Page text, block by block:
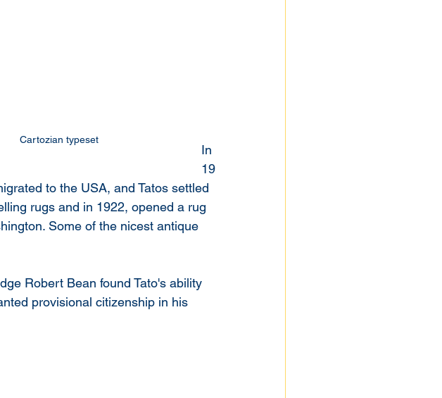
Cartozian typeset
In
19
to the USA, and Tatos settled
rugs and in 1922, opened a rug
Some of the nicest antique
Robert Bean found Tato's ability
provisional citizenship in his